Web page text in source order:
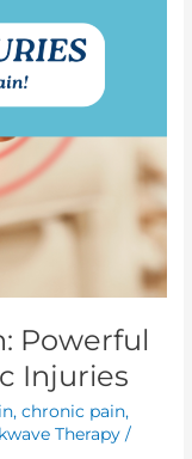
Powerful
Injuries
,chronic pain,
Therapy /